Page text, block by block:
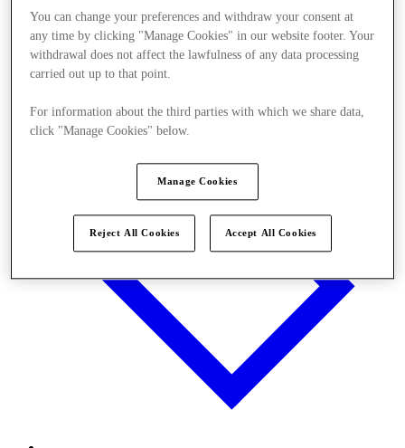
You can change your preferences and withdraw your consent at
any time by clicking "Manage Cookies" in our website footer. Your
withdrawal does not affect the lawfulness of any data processing
carried out up to that point.
For information about the third parties with which we share data,
click "Manage Cookies" below.
Manage Cookies
Reject All Cookies Accept All Cookies